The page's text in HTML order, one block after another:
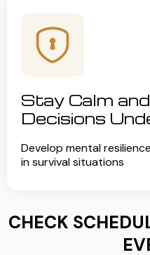
Stay Calm
Decisions
Develop mental
in survival situations
CHECK